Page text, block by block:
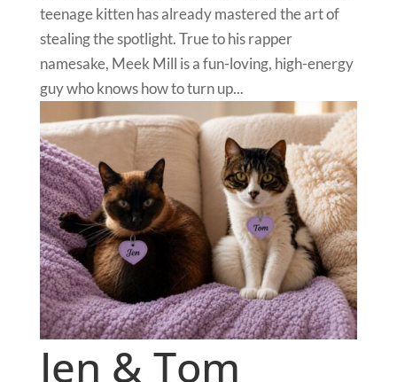
teenage kitten has already mastered the art of
stealing the spotlight. True to his rapper
namesake, Meek Mill is a fun-loving, high-energy
guy who knows how to turn up...
Jen & Tom